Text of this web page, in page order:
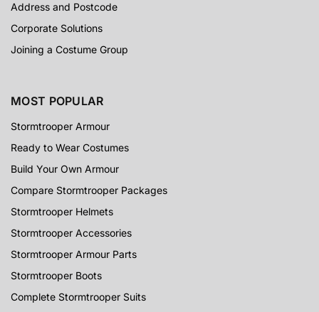
Address and Postcode
Corporate Solutions
Joining a Costume Group
MOST POPULAR
Stormtrooper Armour
Ready to Wear Costumes
Build Your Own Armour
Compare Stormtrooper Packages
Stormtrooper Helmets
Stormtrooper Accessories
Stormtrooper Armour Parts
Stormtrooper Boots
Complete Stormtrooper Suits